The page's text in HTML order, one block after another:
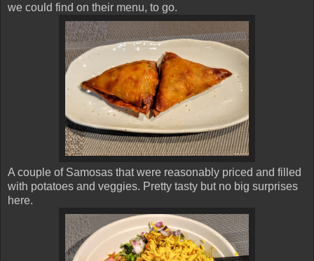
we could find on their menu, to go.
A couple of Samosas that were reasonably priced and filled
with potatoes and veggies. Pretty tasty but no big surprises
here.